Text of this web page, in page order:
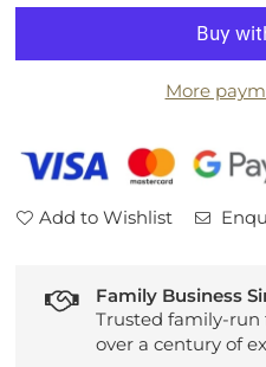
for
Nightstand
for
Toulouse
Nightstand
More
Add to Wishlist
Family Business
Trusted family-
over a century of